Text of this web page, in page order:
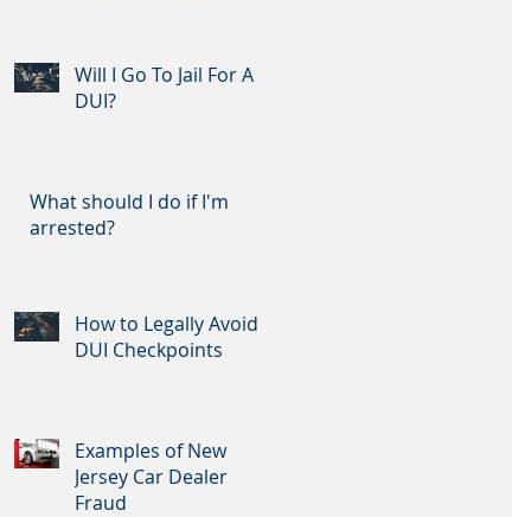
Will I Go To Jail For A
DUI?
What should I do if I'm
arrested?
How to Legally Avoid
DUI Checkpoints
Examples of New
Jersey Car Dealer
Fraud